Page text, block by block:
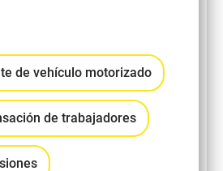
City
de vehículo motorizado
de trabajadores